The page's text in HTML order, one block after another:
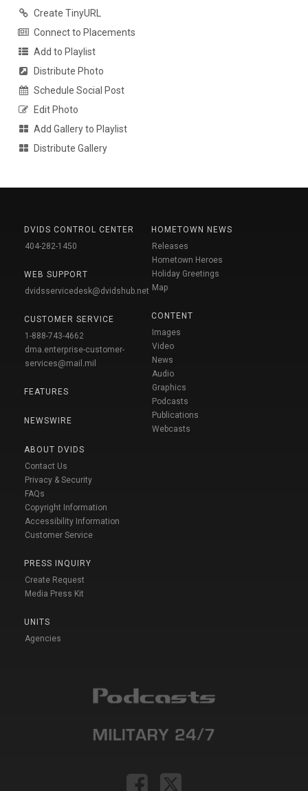
Create TinyURL
Connect to Placements
Add to Playlist
Distribute Photo
Schedule Social Post
Edit Photo
Add Gallery to Playlist
Distribute Gallery
DVIDS CONTROL CENTER
404-282-1450
WEB SUPPORT
dvidsservicedesk@dvidshub.net
CUSTOMER SERVICE
1-888-743-4662
dma.enterprise-customer-
services@mail.mil
FEATURES
NEWSWIRE
ABOUT DVIDS
Contact Us
Privacy & Security
FAQs
Copyright Information
Accessibility Information
Customer Service
PRESS INQUIRY
Create Request
Media Press Kit
UNITS
Agencies
HOMETOWN NEWS
Releases
Hometown Heroes
Holiday Greetings
Map
CONTENT
Images
Video
News
Audio
Graphics
Podcasts
Publications
Webcasts